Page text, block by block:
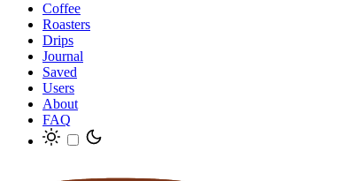
Coffee
Roasters
Drips
Journal
Saved
Users
About
FAQ